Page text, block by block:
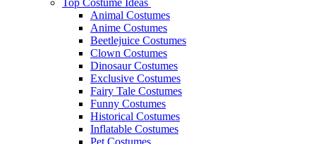
Top Costume Ideas
Animal Costumes
Anime Costumes
Beetlejuice Costumes
Clown Costumes
Dinosaur Costumes
Exclusive Costumes
Fairy Tale Costumes
Funny Costumes
Historical Costumes
Inflatable Costumes
Pet Costumes